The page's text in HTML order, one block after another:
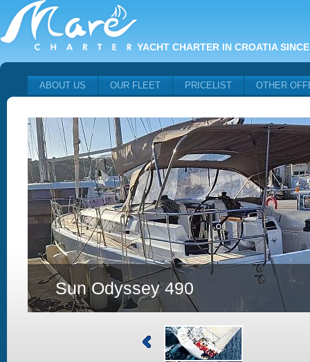
YACHT CHARTER IN CROATIA
ABOUT US OUR FLEET PRICELIST OTHER
Sun Odyssey 490